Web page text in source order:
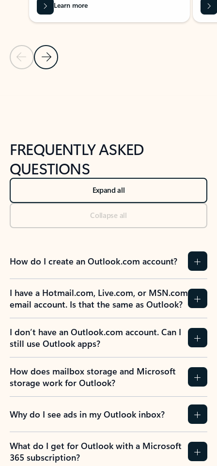
Previous Slide
Next Slide
Learn more
FREQUENTLY ASKED
QUESTIONS
Expand all
Collapse all
How do I create an Outlook.com account?
I have a Hotmail.com, Live.com, or MSN.com
email account. Is that the same as Outlook?
I don’t have an Outlook.com account. Can I
still use Outlook apps?
How does mailbox storage and Microsoft
storage work for Outlook?
Why do I see ads in my Outlook inbox?
What do I get for Outlook with a Microsoft
365 subscription?